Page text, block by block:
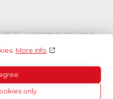
More info
only
ENCATC is co-funded by the Creative
Union.